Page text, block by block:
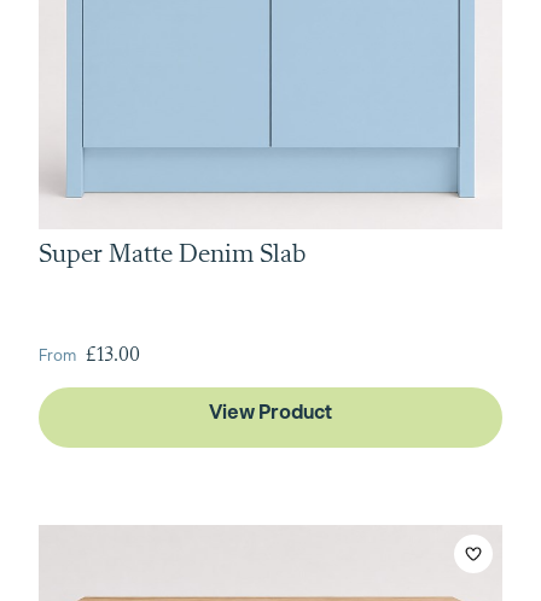
Super Matte Denim Slab
From £13.00
View Product